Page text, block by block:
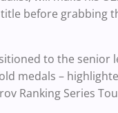
before grabbing
to the senior
medals –
Ranking Series